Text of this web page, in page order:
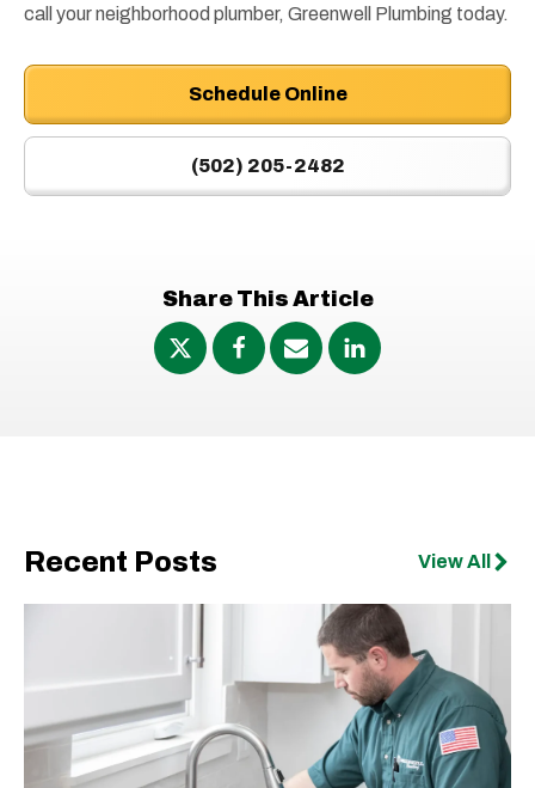
call your neighborhood plumber, Greenwell Plumbing today.
Schedule Online
(502) 205-2482
Share This Article
Recent Posts View All